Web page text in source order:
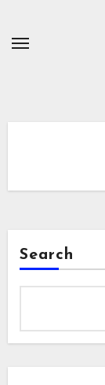
content
Search